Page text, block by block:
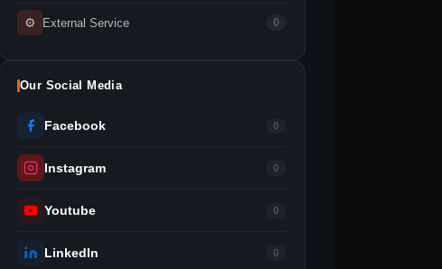
⚙ External Service 0
Our Social Media
Facebook 0
Instagram 0
Youtube 0
LinkedIn 0